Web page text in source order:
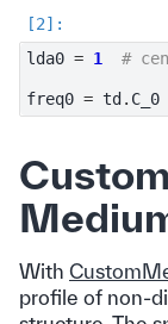
lda0 = 1 #
freq0 = td . C_0
With
profile of non-